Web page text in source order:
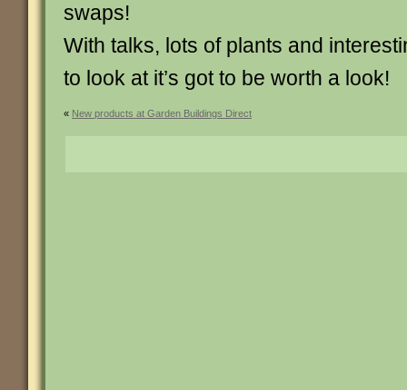
swaps!
With talks, lots of plants and
to look at it’s got to be worth a look!
« New products at Garden Buildings Direct